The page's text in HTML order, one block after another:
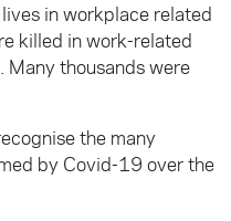
in workplace related
killed in work-related
Many thousands were
the many
by Covid-19 over the